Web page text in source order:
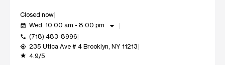
Closed now
event_available Wed: 10:00 am - 8:00 pm arrow_drop_down
call (718) 483-8996
my_location 235 Utica Ave # 4 Brooklyn, NY 11213
grade 4.9/5